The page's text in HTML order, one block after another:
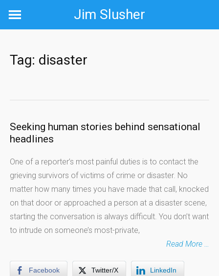
Jim Slusher
Tag: disaster
Seeking human stories behind sensational
headlines
One of a reporter’s most painful duties is to contact the
grieving survivors of victims of crime or disaster. No
matter how many times you have made that call, knocked
on that door or approached a person at a disaster scene,
starting the conversation is always difficult. You don’t want
to intrude on someone’s most-private,
Read More …
Facebook Twitter/X LinkedIn